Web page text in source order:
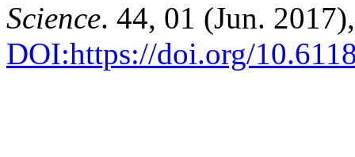
Science. 44, 01 (Jun.
DOI:https://doi.org/